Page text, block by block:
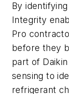
By
Integrity
Pro
before they
part of
sensing to
refrigerant